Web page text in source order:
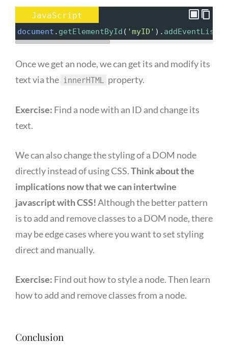
JavaScript
document . getElementById ( 'myID' ).
Once we get an node, we can get its and modify its
text via the innerHTML property.
Exercise: Find a node with an ID and change its
text.
We can also change the styling of a DOM node
directly instead of using CSS.Think about the
implications now that we can intertwine
javascript with CSS!Although the better pattern
is to add and remove classes to a DOM node, there
may be edge cases where you want to set styling
direct and manually.
Exercise: Find out how to style a node. Then learn
how to add and remove classes from a node.
Conclusion